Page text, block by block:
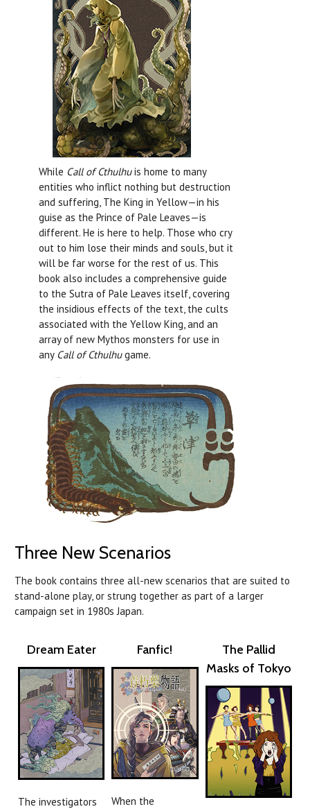
While Call of Cthulhuis home to many
entities who inflict nothing but destruction
and suffering, The King in Yellow—in his
guise as the Prince of Pale Leaves—is
different. He is here to help. Those who cry
out to him lose their minds and souls, but it
will be far worse for the rest of us. This
book also includes a comprehensive guide
to the Sutra of Pale Leaves itself, covering
the insidious effects of the text, the cults
associated with the Yellow King, and an
array of new Mythos monsters for use in
any Call of Cthulhugame.
Three New Scenarios
The book contains three all-new scenarios that are suited to
stand-alone play, or strung together as part of a larger
campaign set in 1980s Japan.
Dream Eater
The investigators
Fanfic!
When the
The Pallid
Masks of Tokyo